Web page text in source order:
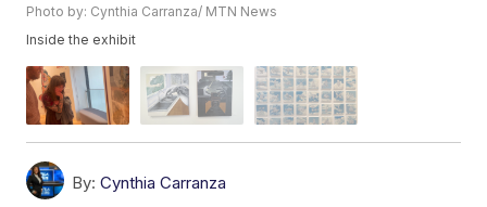
Photo by: Cynthia Carranza/ MTN News
Inside the exhibit
By: Cynthia Carranza